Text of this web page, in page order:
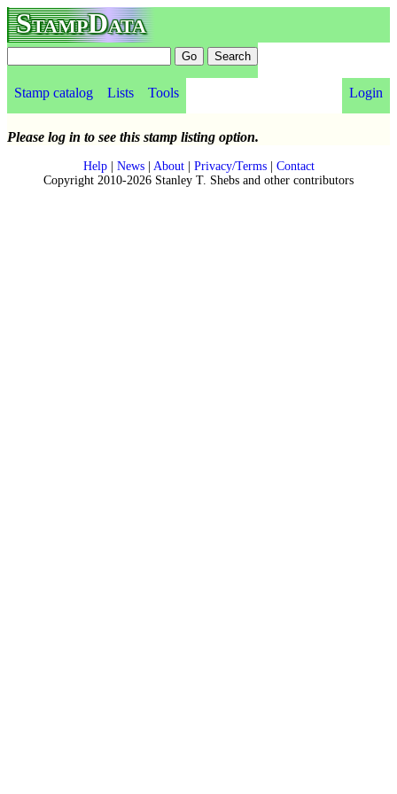
StampData
Stamp catalog Lists Tools Login
Please log in to see this stamp listing option.
Help| News| About| Privacy/Terms| Contact
Copyright 2010-2026 Stanley T. Shebs and other contributors